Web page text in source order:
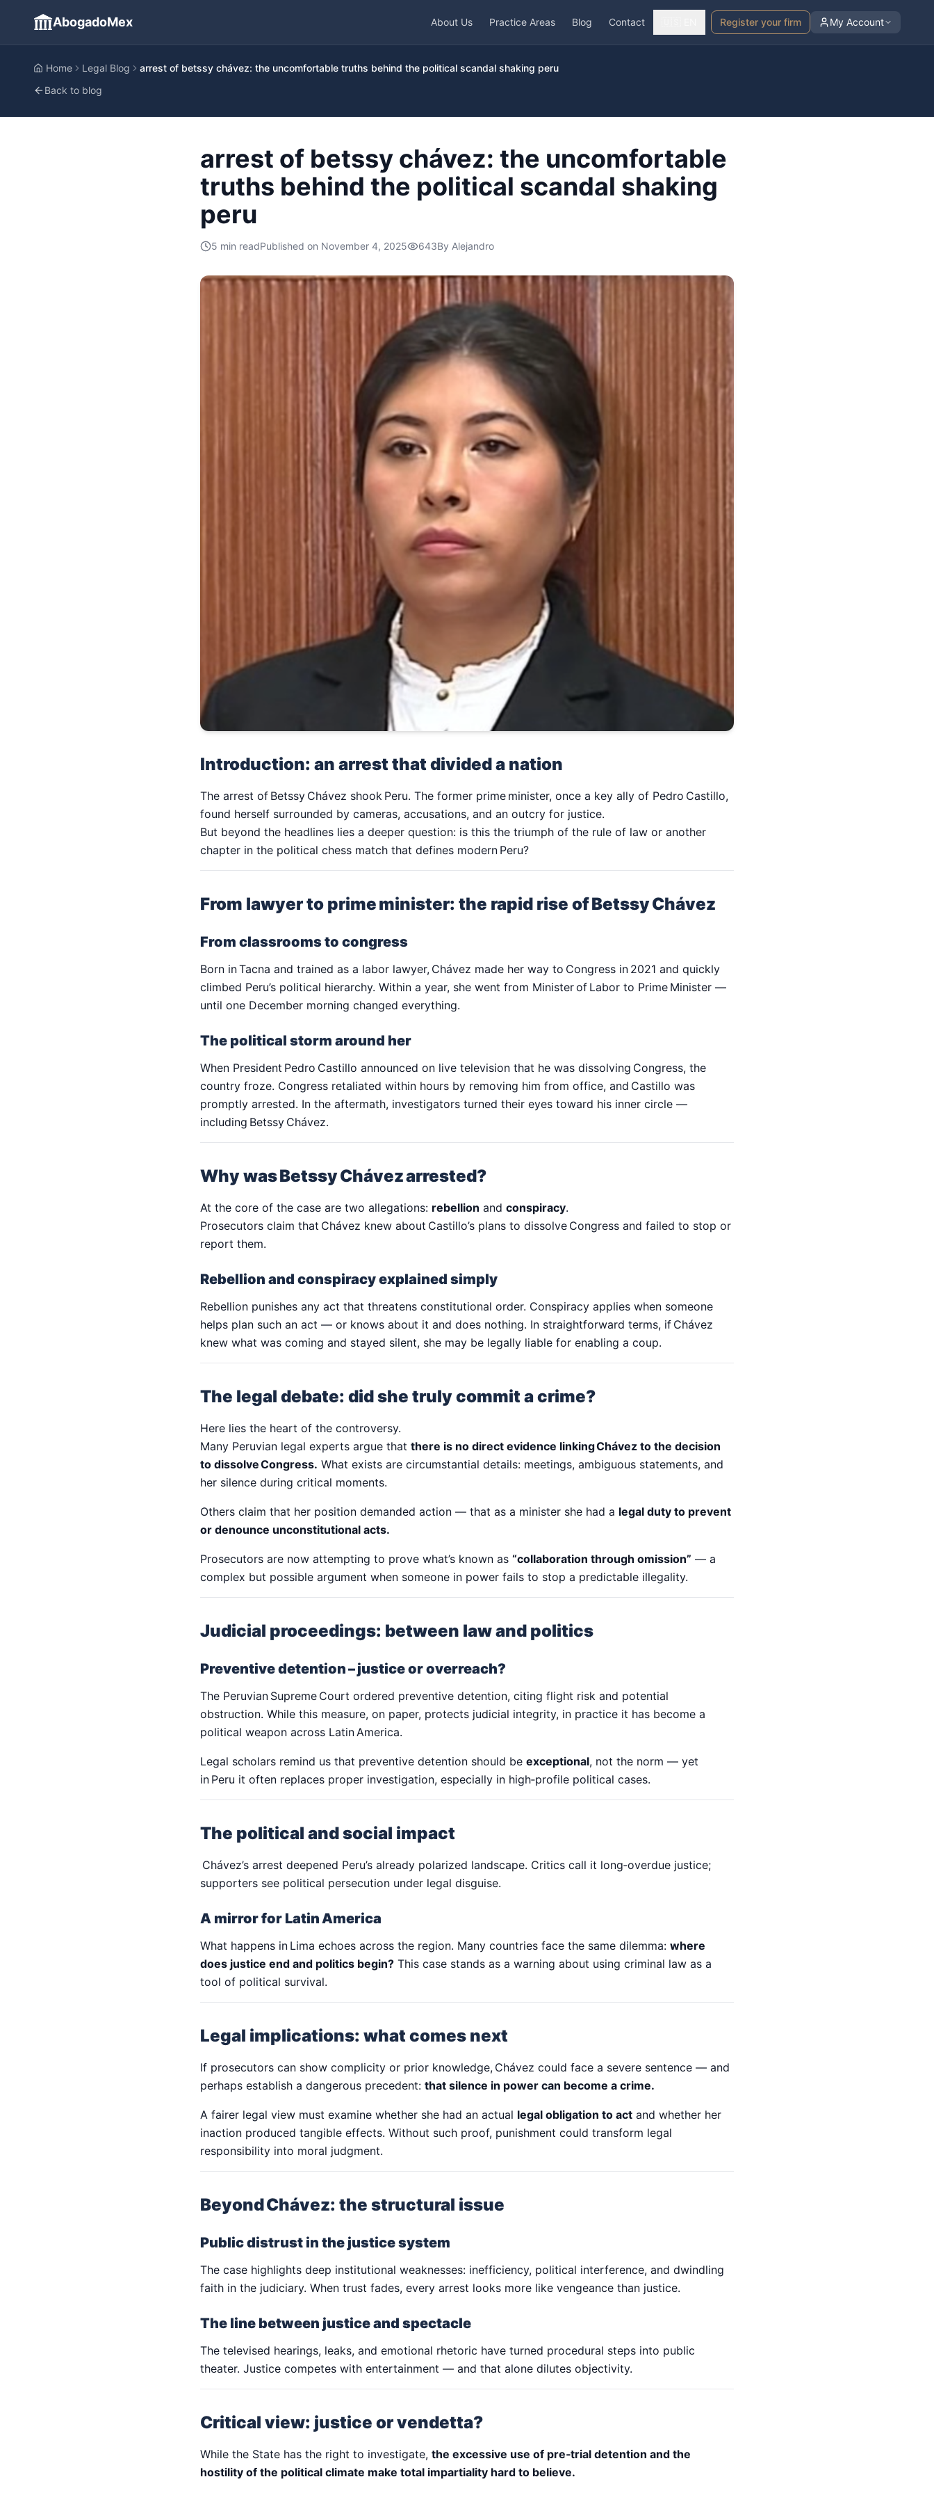
AbogadoMex About Us Practice Areas Blog Contact Register your firm My Account
Home Legal Blog
arrest of betssy chávez: the uncomfortable truths behind the political scandal shaking peru
Back to blog
arrest of betssy chávez: the uncomfortable
truths behind the political scandal shaking
peru
5 min readPublished on November 4, 2025 643By Alejandro
Introduction: an arrest that divided a nation
The arrest of Betssy Chávez shook Peru. The former prime minister, once a key ally of Pedro Castillo,
found herself surrounded by cameras, accusations, and an outcry for justice.
But beyond the headlines lies a deeper question: is this the triumph of the rule of law or another
chapter in the political chess match that defines modern Peru?
From lawyer to prime minister: the rapid rise of Betssy Chávez
From classrooms to congress
Born in Tacna and trained as a labor lawyer, Chávez made her way to Congress in 2021 and quickly
climbed Peru’s political hierarchy. Within a year, she went from Minister of Labor to Prime Minister —
until one December morning changed everything.
The political storm around her
When President Pedro Castillo announced on live television that he was dissolving Congress, the
country froze. Congress retaliated within hours by removing him from office, and Castillo was
promptly arrested. In the aftermath, investigators turned their eyes toward his inner circle —
including Betssy Chávez.
Why was Betssy Chávez arrested?
At the core of the case are two allegations: rebellion and conspiracy.
Prosecutors claim that Chávez knew about Castillo’s plans to dissolve Congress and failed to stop or
report them.
Rebellion and conspiracy explained simply
Rebellion punishes any act that threatens constitutional order. Conspiracy applies when someone
helps plan such an act — or knows about it and does nothing. In straightforward terms, if Chávez
knew what was coming and stayed silent, she may be legally liable for enabling a coup.
The legal debate: did she truly commit a crime?
Here lies the heart of the controversy.
Many Peruvian legal experts argue that there is no direct evidence linking Chávez to the decision
to dissolve Congress. What exists are circumstantial details: meetings, ambiguous statements, and
her silence during critical moments.
Others claim that her position demanded action — that as a minister she had a legal duty to prevent
or denounce unconstitutional acts.
Prosecutors are now attempting to prove what’s known as “collaboration through omission” — a
complex but possible argument when someone in power fails to stop a predictable illegality.
Judicial proceedings: between law and politics
Preventive detention – justice or overreach?
The Peruvian Supreme Court ordered preventive detention, citing flight risk and potential
obstruction. While this measure, on paper, protects judicial integrity, in practice it has become a
political weapon across Latin America.
Legal scholars remind us that preventive detention should be exceptional, not the norm — yet
in Peru it often replaces proper investigation, especially in high‑profile political cases.
The political and social impact
Chávez’s arrest deepened Peru’s already polarized landscape. Critics call it long‑overdue justice;
supporters see political persecution under legal disguise.
A mirror for Latin America
What happens in Lima echoes across the region. Many countries face the same dilemma: where
does justice end and politics begin? This case stands as a warning about using criminal law as a
tool of political survival.
Legal implications: what comes next
If prosecutors can show complicity or prior knowledge, Chávez could face a severe sentence — and
perhaps establish a dangerous precedent: that silence in power can become a crime.
A fairer legal view must examine whether she had an actual legal obligation to act and whether her
inaction produced tangible effects. Without such proof, punishment could transform legal
responsibility into moral judgment.
Beyond Chávez: the structural issue
Public distrust in the justice system
The case highlights deep institutional weaknesses: inefficiency, political interference, and dwindling
faith in the judiciary. When trust fades, every arrest looks more like vengeance than justice.
The line between justice and spectacle
The televised hearings, leaks, and emotional rhetoric have turned procedural steps into public
theater. Justice competes with entertainment — and that alone dilutes objectivity.
Critical view: justice or vendetta?
While the State has the right to investigate, the excessive use of pre‑trial detention and the
hostility of the political climate make total impartiality hard to believe.